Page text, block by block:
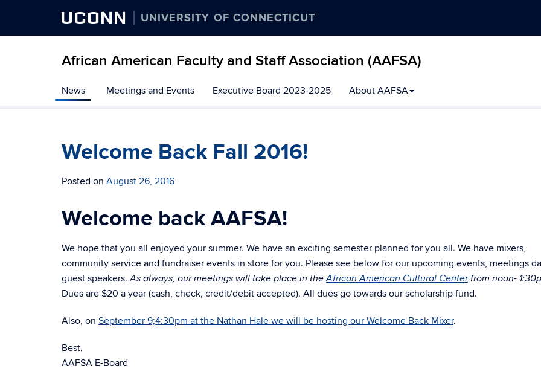
UCONN UNIVERSITY OF CONNECTICUT
African American Faculty and Staff Association (AAFSA)
to
content
News Meetings and Events Executive Board 2023-2025 About AAFSA
Welcome Back Fall 2016!
Posted on August 26, 2016
Welcome back AAFSA!
We hope that you all enjoyed your summer. We have an exciting semester planned for you all. We have mixers,
community service and fundraiser events in store for you. Please see below for our upcoming events, meetings
guest speakers.As always, our meetings will take place in theAfrican American Cultural Centerfrom noon-
Dues are $20 a year (cash, check, credit/debit accepted). All dues go towards our scholarship fund.
Also, on September 9;4:30pm at the Nathan Hale we will be hosting our Welcome Back Mixer.
Best,
AAFSA E-Board